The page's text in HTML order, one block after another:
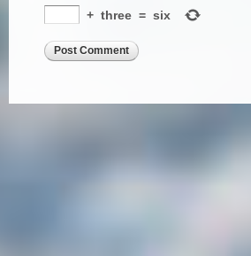
+ three = six